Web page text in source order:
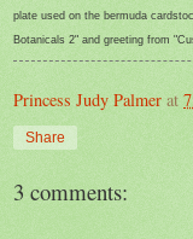
plate used on the bermuda
Botanicals 2" and greeting from
Princess Judy Palmer at
Share
3 comments: